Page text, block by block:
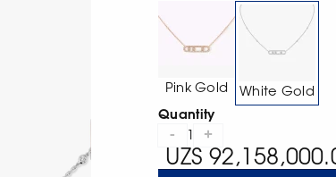
Pink Gold
White Gold
Quantity
- +
UZS